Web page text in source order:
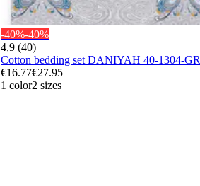
-40%-40%
4,9 (40)
Cotton bedding set DANIYAH 40-1304-
€16.77€27.95
1 color2 sizes